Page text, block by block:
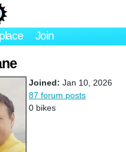
Join
Joined: Jan 10, 2026
87 forum posts
0 bikes